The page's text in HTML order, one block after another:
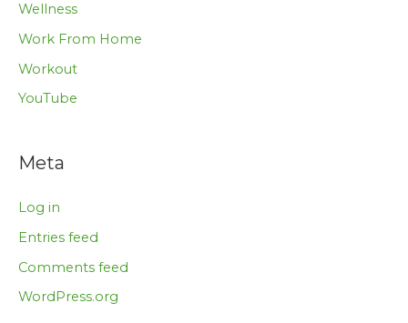
Wellness
Work From Home
Workout
YouTube
Meta
Log in
Entries feed
Comments feed
WordPress.org